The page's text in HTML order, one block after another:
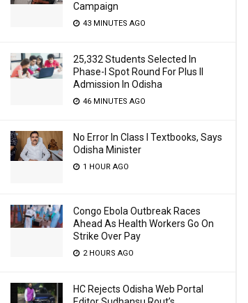
Campaign
43 MINUTES AGO
25,332 Students Selected In
Phase-I Spot Round For Plus II
Admission In Odisha
46 MINUTES AGO
No Error In Class I Textbooks, Says
Odisha Minister
1 HOUR AGO
Congo Ebola Outbreak Races
Ahead As Health Workers Go On
Strike Over Pay
2 HOURS AGO
HC Rejects Odisha Web Portal